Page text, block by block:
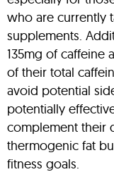
who are currently
supplements.
135mg of caffeine
of their total
avoid potential
potentially
complement their
thermogenic fat
fitness goals.